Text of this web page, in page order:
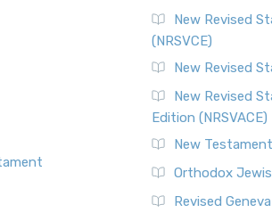
New Revised
(NRSVCE)
New Revised
New Revised
Edition (NRSVACE)
New
Orthodox
Revised